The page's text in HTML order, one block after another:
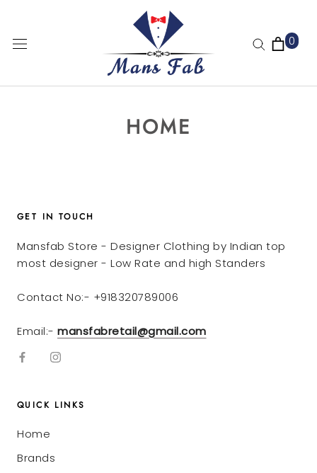
content
0
HOME
GET IN TOUCH
Mansfab Store - Designer Clothing by Indian top
most designer - Low Rate and high Standers
Contact No:- +918320789006
Email:- mansfabretail@gmail.com
QUICK LINKS
Home
Brands